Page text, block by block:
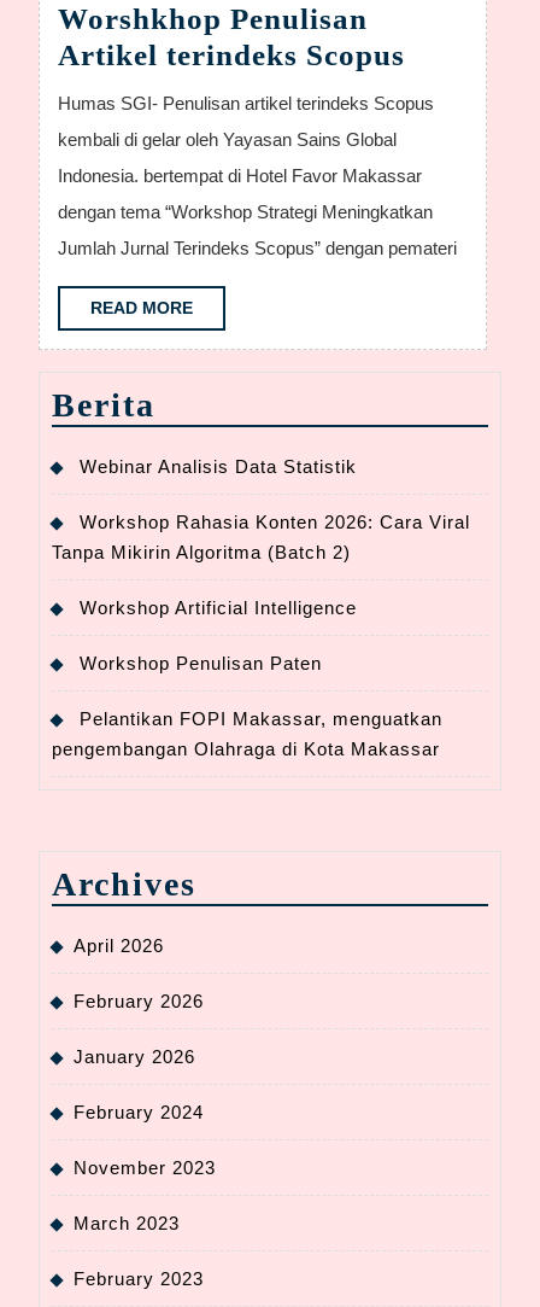
Worshkhop Penulisan
Artikel terindeks Scopus
Global
Institut
Penulisan
Artikel
terindeks
Scopus
Humas SGI- Penulisan artikel terindeks Scopus
kembali di gelar oleh Yayasan Sains Global
Indonesia. bertempat di Hotel Favor Makassar
dengan tema “Workshop Strategi Meningkatkan
Jumlah Jurnal Terindeks Scopus” dengan pemateri
READ MOREREAD
MORE
Berita
Webinar Analisis Data Statistik
Workshop Rahasia Konten 2026: Cara Viral
Tanpa Mikirin Algoritma (Batch 2)
Workshop Artificial Intelligence
Workshop Penulisan Paten
Pelantikan FOPI Makassar, menguatkan
pengembangan Olahraga di Kota Makassar
Archives
April 2026
February 2026
January 2026
February 2024
November 2023
March 2023
February 2023